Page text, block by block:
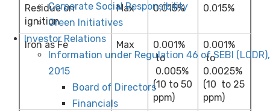
Corporate Social Responsibility
Green Initiatives
Investor Relations
Information under Regulation 46 of SEBI (LODR),
2015
Board of Directors
Financials
Residue on
ignition
Max 0.015% 0.015%
Iron as Fe Max
0.001%
to
0.005%
(10 to 50
ppm)
0.001%
to
0.0025%
(10 to 25
ppm)